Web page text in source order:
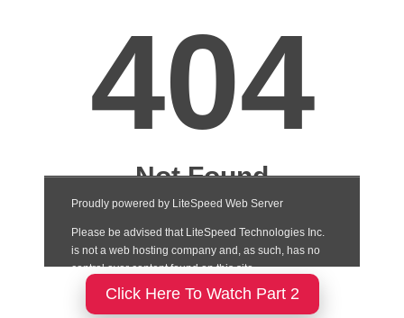
Click Here To Watch Part 2